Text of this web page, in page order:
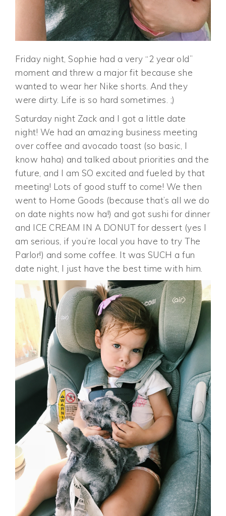
Friday night, Sophie had a very “2 year old”
moment and threw a major fit because she
wanted to wear her Nike shorts. And they
were dirty. Life is so hard sometimes. ;)
Saturday night Zack and I got a little date
night! We had an amazing business meeting
over coffee and avocado toast (so basic, I
know haha) and talked about priorities and the
future, and I am SO excited and fueled by that
meeting! Lots of good stuff to come! We then
went to Home Goods (because that’s all we do
on date nights now ha!) and got sushi for dinner
and ICE CREAM IN A DONUT for dessert (yes I
am serious, if you’re local you have to try The
Parlor!) and some coffee. It was SUCH a fun
date night, I just have the best time with him.